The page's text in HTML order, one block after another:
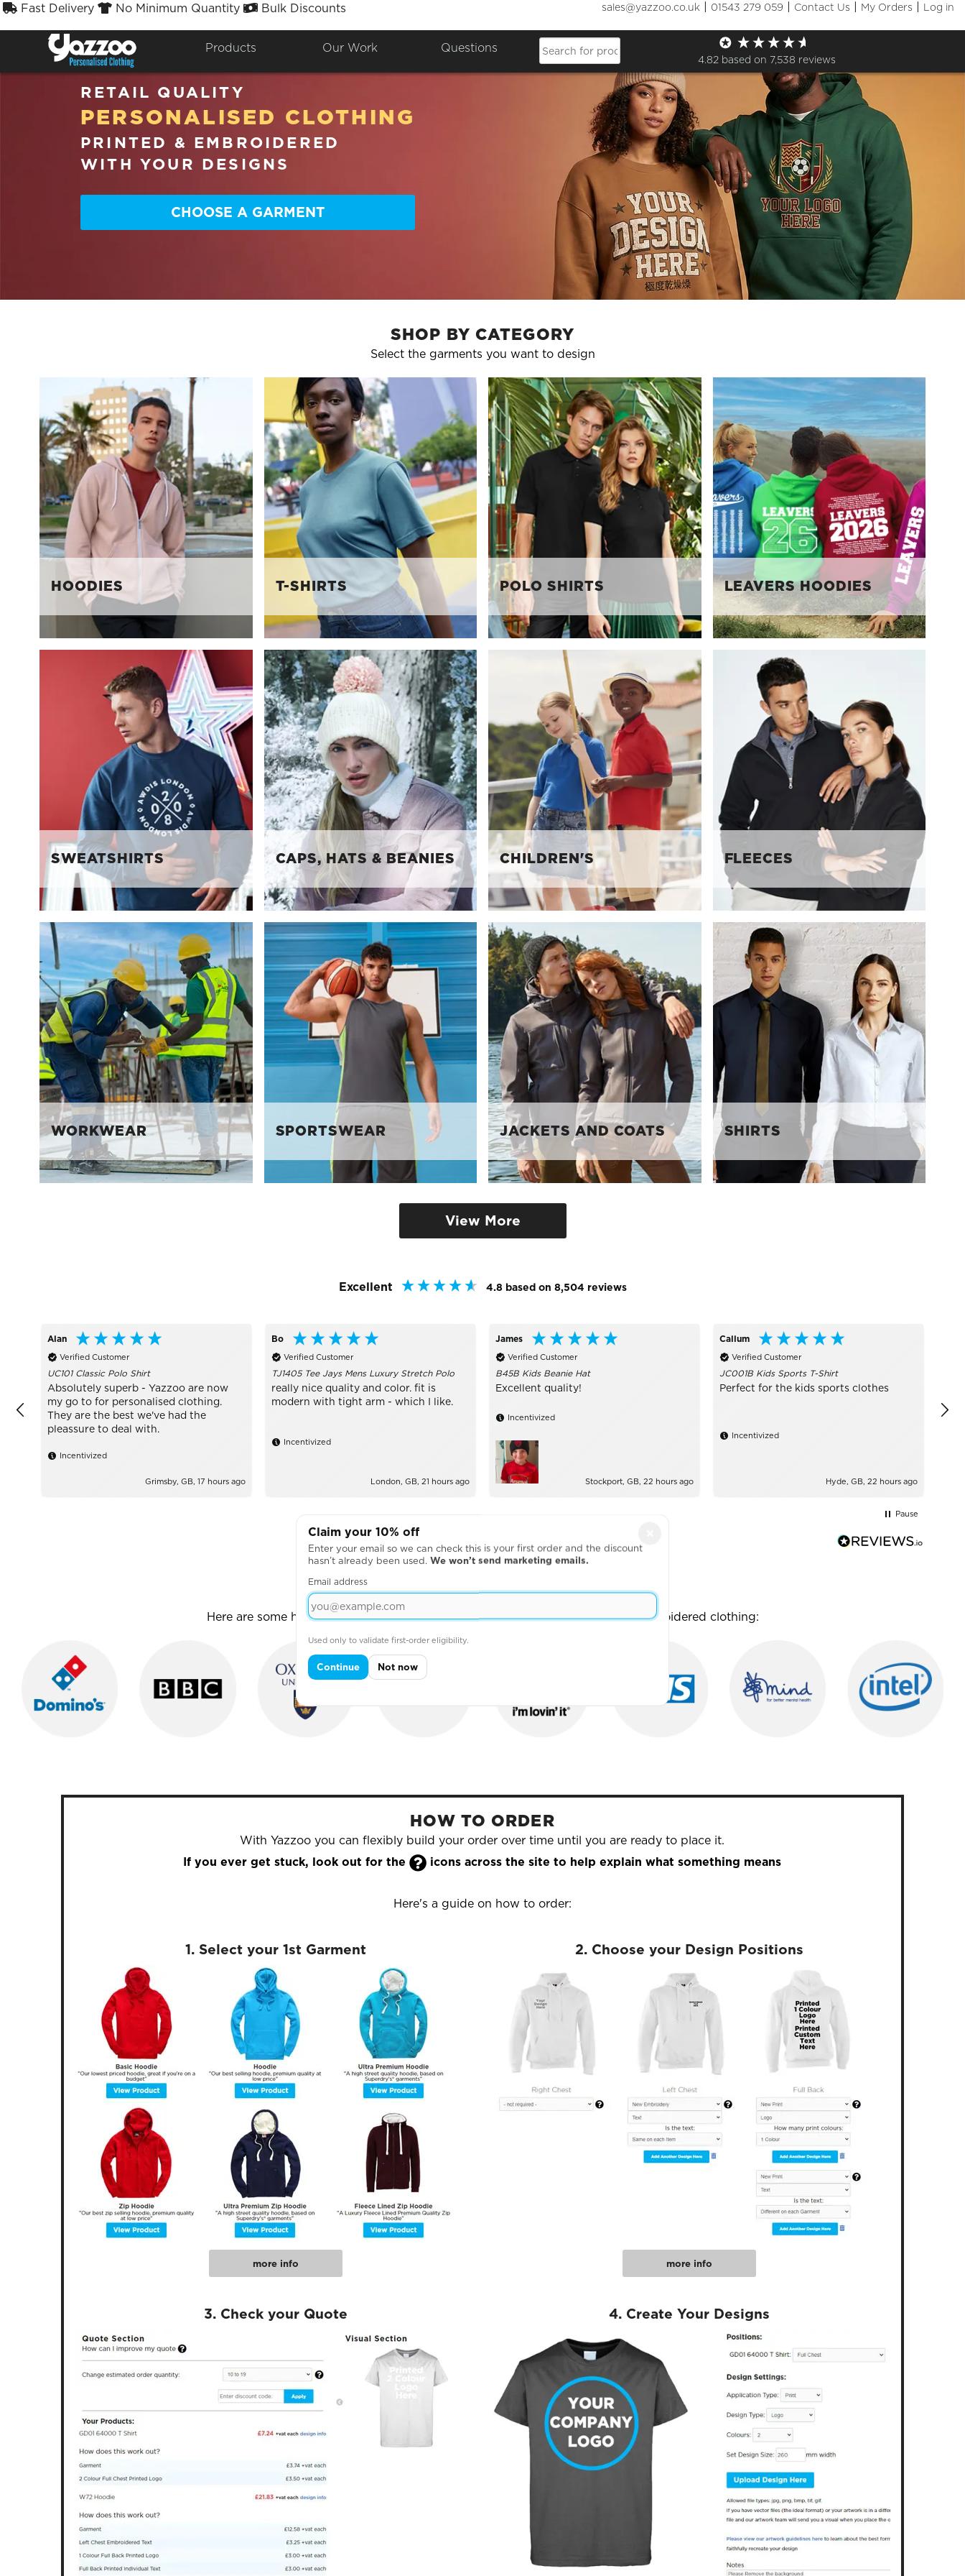
Fast Delivery No Minimum Quantity Bulk Discounts sales@yazzoo.co.uk | 01543 279 059 | Contact Us | My Orders | Log in
Products Our Work Questions
4.82 based on 7,538 reviews
RETAIL QUALITY
PERSONALISED CLOTHING
PRINTED & EMBROIDERED
WITH YOUR DESIGNS
CHOOSE A GARMENT
SHOP BY CATEGORY
Select the garments you want to design
HOODIES T-SHIRTS POLO SHIRTS LEAVERS HOODIES
SWEATSHIRTS CAPS, HATS & BEANIES CHILDREN'S FLEECES
WORKWEAR SPORTSWEAR JACKETS AND COATS SHIRTS
View More
Excellent 4.8 based on 8,504 reviews
Alan
Verified Customer
UC101 Classic Polo Shirt
Absolutely superb - Yazzoo are now
my go to for personalised clothing.
They are the best we've had the
pleassure to deal with.
Incentivized
Grimsby, GB, 17 hours ago
Bo
Verified Customer
TJ1405 Tee Jays Mens Luxury Stretch Polo
really nice quality and color. fit is
modern with tight arm - which I like.
Incentivized
London, GB, 21 hours ago
James
Verified Customer
B45B Kids Beanie Hat
Excellent quality!
Incentivized
Stockport, GB, 22 hours ago
Callum
Verified Customer
JC001B Kids Sports T-Shirt
Perfect for the kids sports clothes
Incentivized
Hyde, GB, 22 hours ago
Pause
BRANDS WE WORK WITH
Here are some household names that trust Yazzoo to supply their printed & embroidered clothing:
HOW TO ORDER
With Yazzoo you can flexibly build your order over time until you are ready to place it.
If you ever get stuck, look out for the icons across the site to help explain what something means
Here's a guide on how to order:
1. Select your 1st Garment
more info
2. Choose your Design Positions
more info
3. Check your Quote 4. Create Your Designs
Claim your 10% off
Enter your email so we can check this is your first order and the discount
hasn’t already been used. We won’t send marketing emails.
Email address
Used only to validate first-order eligibility.
Continue Not now